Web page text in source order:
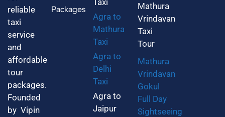
reliable
taxi
service
and
affordable
tour
packages.
Founded
by Vipin
Packages
Agra to
Mathura
Taxi
Agra to
Delhi
Taxi
Agra to
Jaipur
Mathura
Vrindavan
Taxi
Tour
Mathura
Vrindavan
Gokul
Full Day
Sightseeing